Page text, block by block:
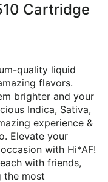
Cartridge
quality liquid
flavors.
brighter and your
Indica, Sativa,
experience &
Elevate your
with Hi*AF!
with friends,
the most